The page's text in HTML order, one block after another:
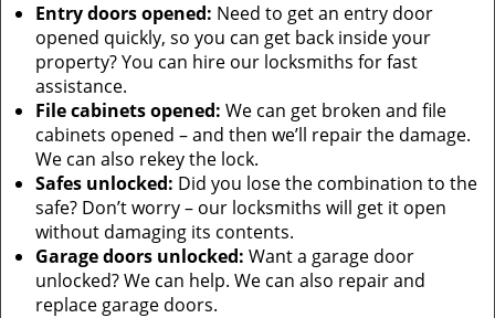
Entry doors opened: Need to get an entry door
opened quickly, so you can get back inside your
property? You can hire our locksmiths for fast
assistance.
File cabinets opened: We can get broken and file
cabinets opened – and then we’ll repair the damage.
We can also rekey the lock.
Safes unlocked: Did you lose the combination to the
safe? Don’t worry – our locksmiths will get it open
without damaging its contents.
Garage doors unlocked: Want a garage door
unlocked? We can help. We can also repair and
replace garage doors.